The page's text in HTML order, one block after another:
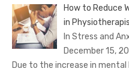
How to Reduce
in
In Stress and
December 15,
Due to the increase in